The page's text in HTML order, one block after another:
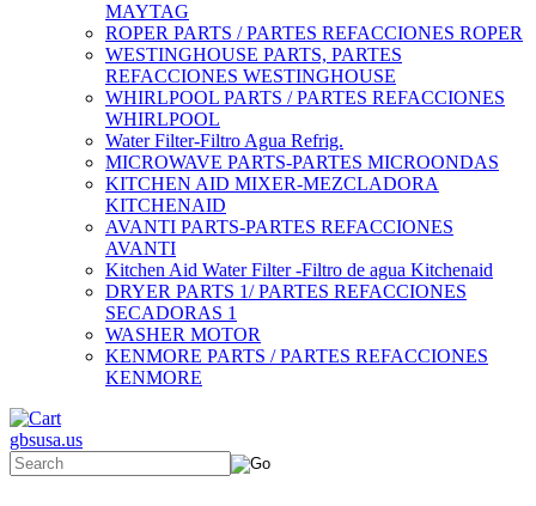
MAYTAG
ROPER PARTS / PARTES REFACCIONES ROPER
WESTINGHOUSE PARTS, PARTES
REFACCIONES WESTINGHOUSE
WHIRLPOOL PARTS / PARTES REFACCIONES
WHIRLPOOL
Water Filter-Filtro Agua Refrig.
MICROWAVE PARTS-PARTES MICROONDAS
KITCHEN AID MIXER-MEZCLADORA
KITCHENAID
AVANTI PARTS-PARTES REFACCIONES
AVANTI
Kitchen Aid Water Filter -Filtro de agua Kitchenaid
DRYER PARTS 1/ PARTES REFACCIONES
SECADORAS 1
WASHER MOTOR
KENMORE PARTS / PARTES REFACCIONES
KENMORE
gbsusa.us